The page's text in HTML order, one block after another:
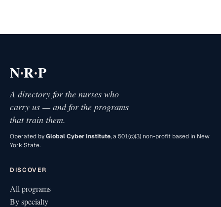
N·R·P
A directory for the nurses who
carry us — and for the programs
that train them.
Operated byGlobal Cyber Institute, a 501(c)(3) non-profit based in New
York State.
DISCOVER
All programs
By specialty